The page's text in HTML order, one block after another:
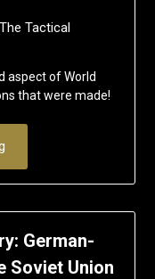
The Tactical
aspect of World
that were made!
German-
Soviet Union